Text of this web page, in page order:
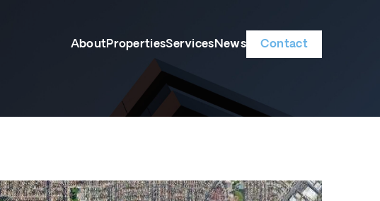
AboutPropertiesServices News Contact